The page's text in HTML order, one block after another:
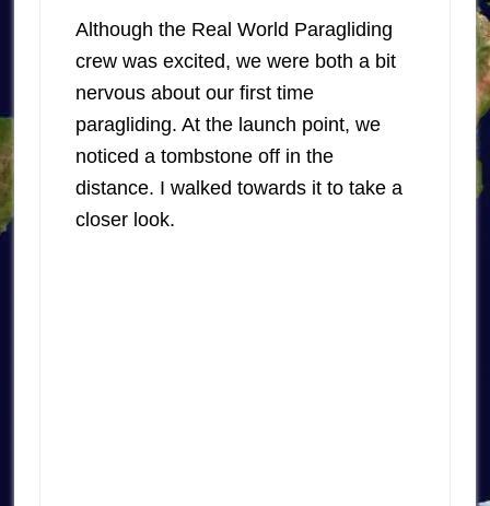
Although the Real World Paragliding
crew was excited, we were both a bit
nervous about our first time
paragliding. At the launch point, we
noticed a tombstone off in the
distance. I walked towards it to take a
closer look.